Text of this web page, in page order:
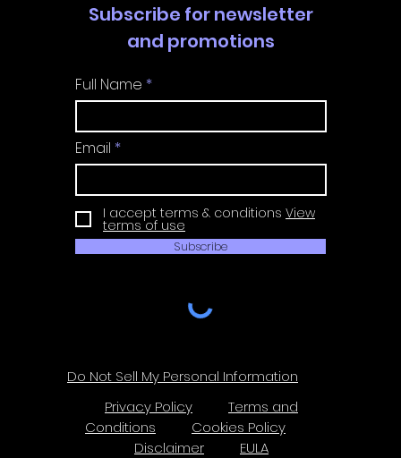
Subscribe for newsletter
and promotions
Full Name
Email
I accept terms & conditions View
terms of use
Subscribe
Do Not Sell My Personal Information
Privacy Policy
Terms and
Conditions
Cookies Policy
Disclaimer
EULA